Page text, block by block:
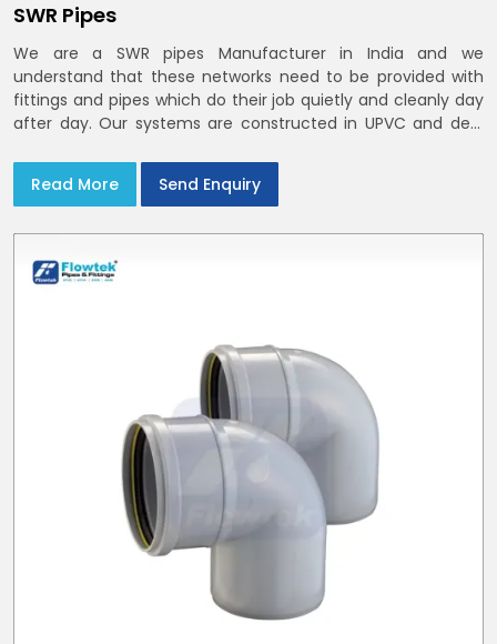
SWR Pipes
We are a SWR pipes Manufacturer in India and we
understand that these networks need to be provided with
fittings and pipes which do their job quietly and cleanly day
after day. Our systems are constructed in UPVC and deal
rooftop rain leaders throughout India and the Delhi NCR
Read More Send Enquiry